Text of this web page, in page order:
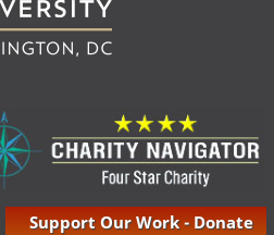
Support Our Work - Donate